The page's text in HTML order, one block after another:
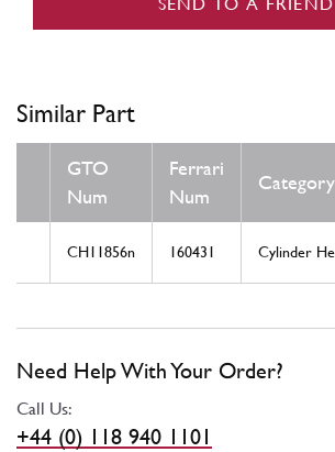
Similar Part
GTO
Num
Ferrari
Num
Category
CH11856n 160431 Cylinder
Need Help With Your Order?
Call Us:
+44 (0) 118 940 1101